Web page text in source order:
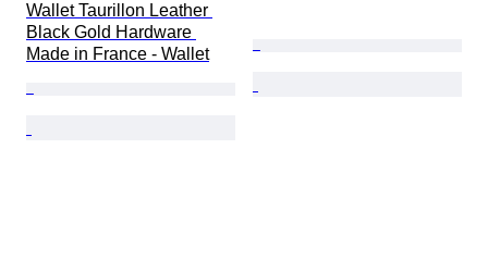
Wallet Taurillon Leather
Black Gold Hardware
Made in France - Wallet